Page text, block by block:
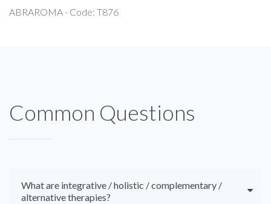
ABRAROMA - Code: T876
Common Questions
What are integrative / holistic / complementary /
alternative therapies?